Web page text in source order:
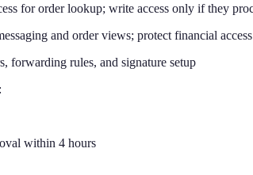
for order lookup; write access only if they
and order views; protect financial access
forwarding rules, and signature setup
within 4 hours